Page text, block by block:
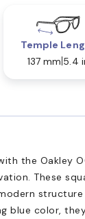
Temple
137 mm 5.4
the Oakley
These
blue color,